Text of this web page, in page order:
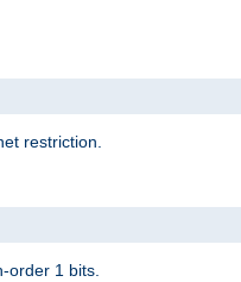
restriction.
order 1 bits.